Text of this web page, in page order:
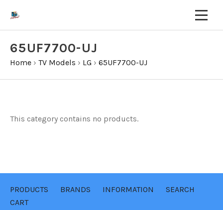
65UF7700-UJ
Home › TV Models › LG › 65UF7700-UJ
This category contains no products.
PRODUCTS BRANDS INFORMATION
SEARCH
CART